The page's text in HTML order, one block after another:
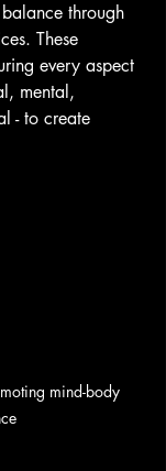
through
These
every aspect
mental,
- to create
mind-body